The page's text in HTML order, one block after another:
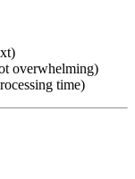
overwhelming)
time)